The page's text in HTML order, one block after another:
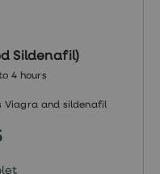
Sildenafil)
4 hours
Viagra and sildenafil